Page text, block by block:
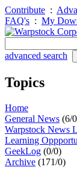
Contribute :
FAQ's : My
advanced search
Topics
Home
General News (6/
Warpstock News
Learning
GeekLog (0/0)
Archive (171/0)